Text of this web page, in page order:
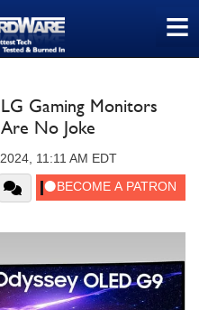
≡
Gaming Monitors
No Joke
11:11 AM EDT